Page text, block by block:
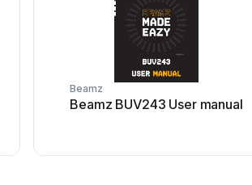
Beamz
Beamz BUV243 User manual